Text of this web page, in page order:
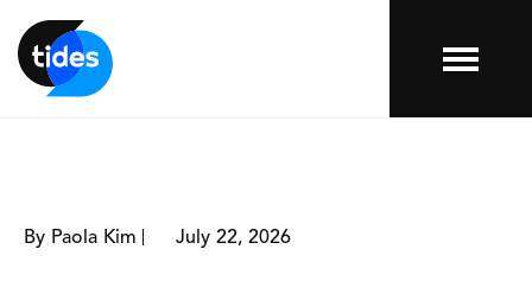
Menu
By Paola Kim July 22, 2026